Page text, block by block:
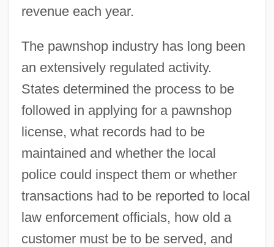
revenue each year.
The pawnshop industry has long been
an extensively regulated activity.
States determined the process to be
followed in applying for a pawnshop
license, what records had to be
maintained and whether the local
police could inspect them or whether
transactions had to be reported to local
law enforcement officials, how old a
customer must be to be served, and